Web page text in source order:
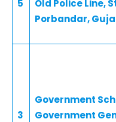
5
Old Police Line,
Porbandar,
3
Government
Government